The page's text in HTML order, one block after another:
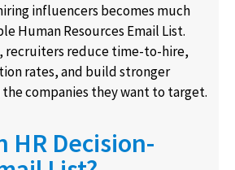
influencers becomes much
Human Resources Email List.
recruiters reduce time-to-hire,
rates, and build stronger
companies they want to target.
HR Decision-